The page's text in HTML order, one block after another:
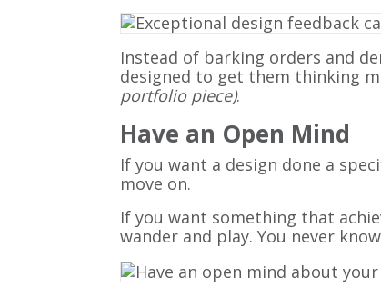
Instead of barking orders and
designed to get them thinking
portfolio piece).
Have an Open Mind
If you want a design done a
move on.
If you want something that
wander and play. You never